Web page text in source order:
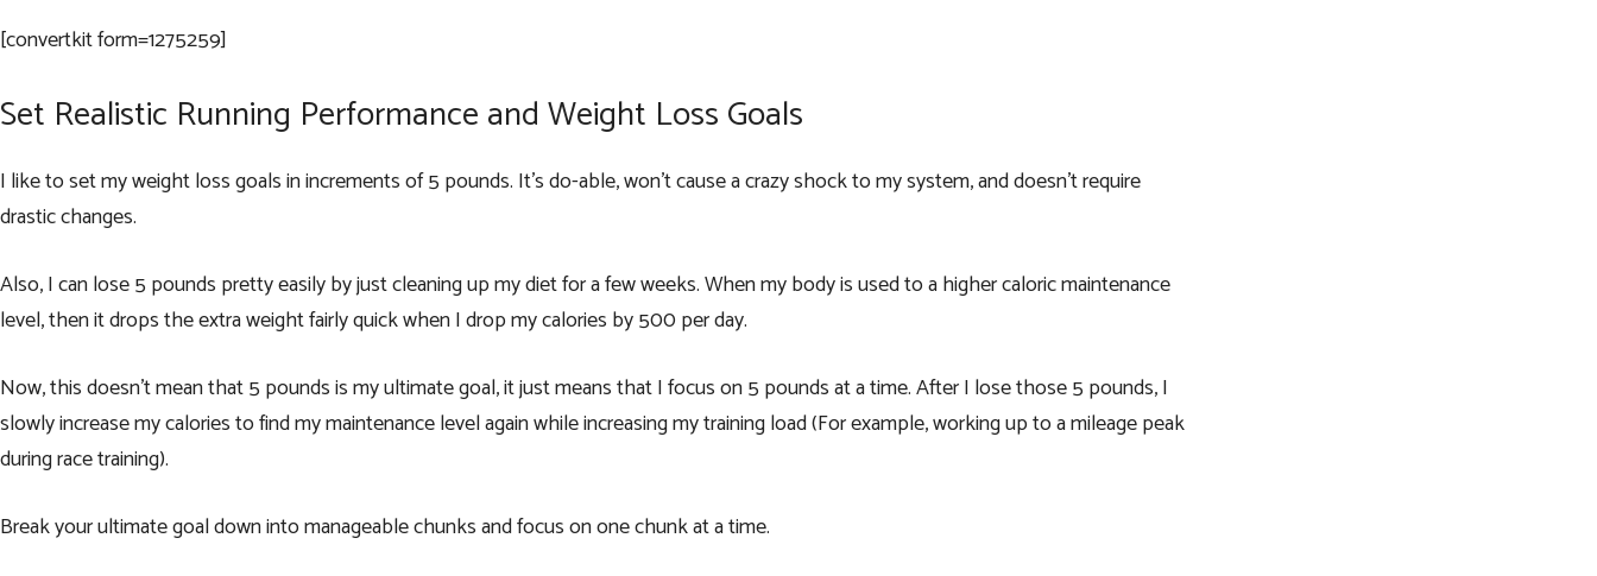
[convertkit form=1275259]
Set Realistic Running Performance and Weight Loss Goals
I like to set my weight loss goals in increments of 5 pounds. It’s do-able, won’t cause a crazy shock to my system, and doesn’t require
drastic changes.
Also, I can lose 5 pounds pretty easily by just cleaning up my diet for a few weeks. When my body is used to a higher caloric maintenance
level, then it drops the extra weight fairly quick when I drop my calories by 500 per day.
Now, this doesn’t mean that 5 pounds is my ultimate goal, it just means that I focus on 5 pounds at a time. After I lose those 5 pounds, I
slowly increase my calories to find my maintenance level again while increasing my training load (For example, working up to a mileage peak
during race training).
Break your ultimate goal down into manageable chunks and focus on one chunk at a time.